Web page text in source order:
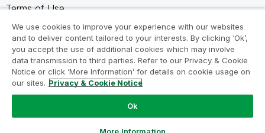
Terms of Use
Legal Agreements
Product Terms
Do not share my info
We use cookies to improve your experience with our websites
and to deliver content tailored to your interests. By clicking ‘Ok’,
you accept the use of additional cookies which may involve
data transmission to third parties. Refer to our Privacy & Cookie
Notice or click ‘More Information’ for details on cookie usage on
our sites. Privacy & Cookie Notice
Ok